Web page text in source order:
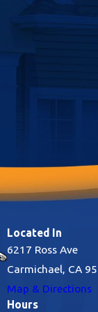
the need for
Located In
6217 Ross Ave
Carmichael, CA
Map & Directions
Hours